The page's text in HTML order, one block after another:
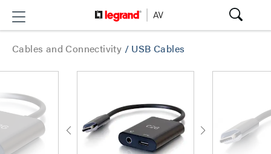
Cables and Connectivity / USB Cables